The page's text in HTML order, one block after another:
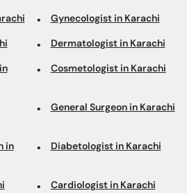
Gynecologist in Karachi
Dermatologist in Karachi
Cosmetologist in Karachi
General Surgeon in Karachi
in
Diabetologist in Karachi
Cardiologist in Karachi